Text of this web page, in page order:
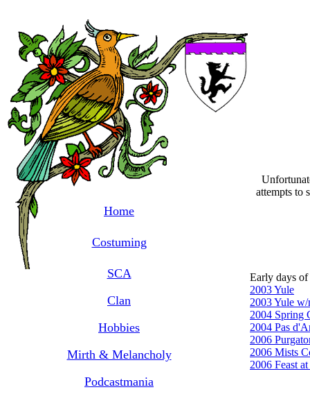
Home
Costuming
SCA
Clan
Hobbies
Mirth & Melancholy
Podcastmania
attempts to
Early days of
2003 Yule
2003 Yule w/
2004 Spring
2004 Pas
2006
2006 Mists
2006 Feast